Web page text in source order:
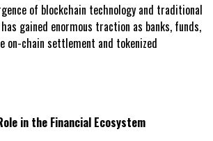
of blockchain technology and traditional
gained enormous traction as banks, funds,
on-chain settlement and tokenized
in the Financial Ecosystem